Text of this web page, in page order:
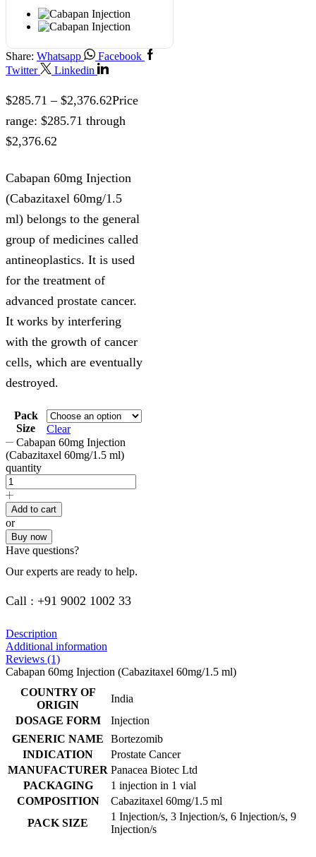
Share: Whatsapp
Facebook
Twitter
Linkedin
$285.71 – $2,376.62Price
range: $285.71 through
$2,376.62
Cabapan 60mg Injection
(Cabazitaxel 60mg/1.5
ml) belongs to the general
group of medicines called
antineoplastics. It is used
for the treatment of
advanced prostate cancer.
It works by interfering
with the growth of cancer
cells, which are eventually
destroyed.
Pack
Size
Clear
Cabapan 60mg Injection
(Cabazitaxel 60mg/1.5 ml)
quantity
Add to cart
or
Buy now
Have questions?
Our experts are ready to help.
Call : +91 9002 1002 33
Description
Additional information
Reviews (1)
Cabapan 60mg Injection (Cabazitaxel 60mg/1.5 ml)
COUNTRY OF
ORIGIN
India
DOSAGE FORM
Injection
GENERIC NAME
Bortezomib
INDICATION
Prostate Cancer
MANUFACTURER Panacea Biotec Ltd
PACKAGING
1 injection in 1 vial
COMPOSITION
Cabazitaxel 60mg/1.5 ml
PACK SIZE
1 Injection/s, 3 Injection/s, 6 Injection/s, 9
Injection/s